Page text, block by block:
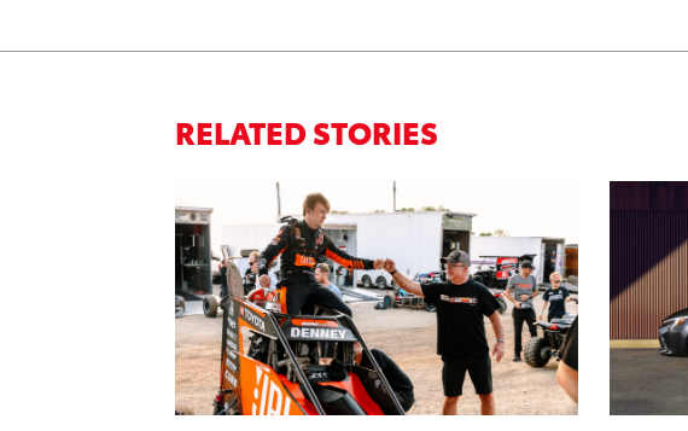
RELATED STORIES